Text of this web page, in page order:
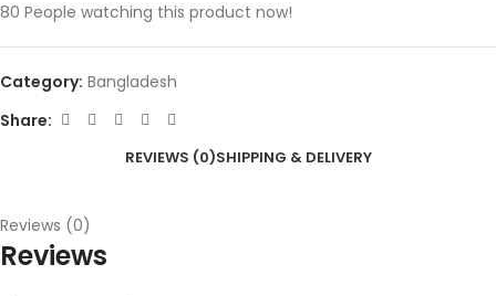
80 People watching this product now!
Category: Bangladesh
Share:
REVIEWS (0)SHIPPING & DELIVERY
Reviews (0)
Reviews